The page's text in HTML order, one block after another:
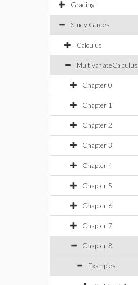
Grading
Study Guides
Calculus
MultivariateCalculus
Chapter 0
Chapter 1
Chapter 2
Chapter 3
Chapter 4
Chapter 5
Chapter 6
Chapter 7
Chapter 8
Examples